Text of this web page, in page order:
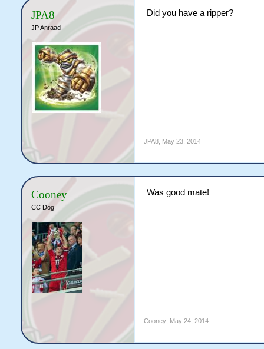
JPA8
JP Anraad
Did you have a ripper?
JPA8, May 23, 2014
Cooney
CC Dog
Was good mate!
Cooney, May 24, 2014